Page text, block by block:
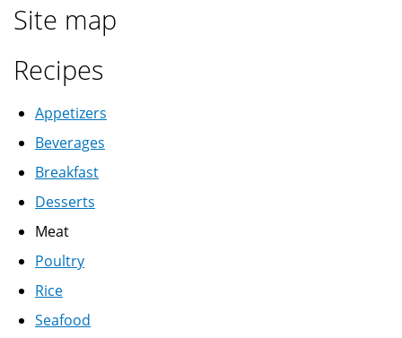
Site map
Recipes
Appetizers
Beverages
Breakfast
Desserts
Meat
Poultry
Rice
Seafood